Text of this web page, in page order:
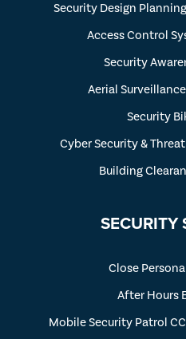
Security Design
Access Control
Security
Aerial
Security
Cyber Security &
Building
SECURITY
Close
After Hours
Mobile Security Patrol